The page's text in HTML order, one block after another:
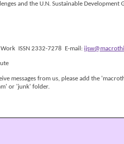
and the U.N. Sustainable Development
ISSN 2332-7278 E-mail:
messages from us, please add the
or 'junk' folder.